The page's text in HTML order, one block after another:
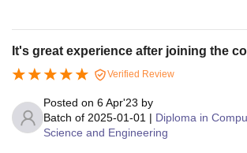
It's great experience after joining the
Verified Review
Posted on 6 Apr'23 by
Batch of 2025-01-01 | Diploma in
Science and Engineering